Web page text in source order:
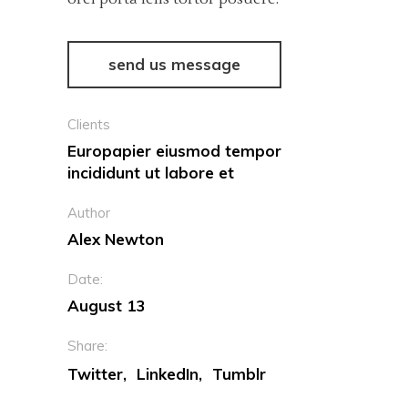
send us message
Clients
Europapier eiusmod tempor
incididunt ut labore et
Author
Alex Newton
Date:
August 13
Share:
Twitter LinkedIn Tumblr